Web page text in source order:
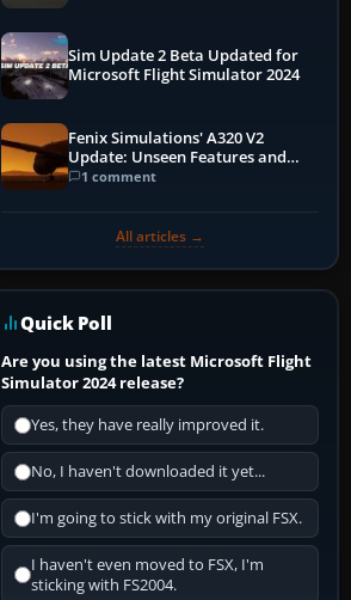
Sim Update 2 Beta Updated for
Microsoft Flight Simulator 2024
Fenix Simulations' A320 V2
Update: Unseen Features and
Performance Enhancements
1 comment
All articles →
Quick Poll
Are you using the latest Microsoft Flight
Simulator 2024 release?
Yes, they have really improved it.
No, I haven't downloaded it yet...
I'm going to stick with my original FSX.
I haven't even moved to FSX, I'm
sticking with FS2004.